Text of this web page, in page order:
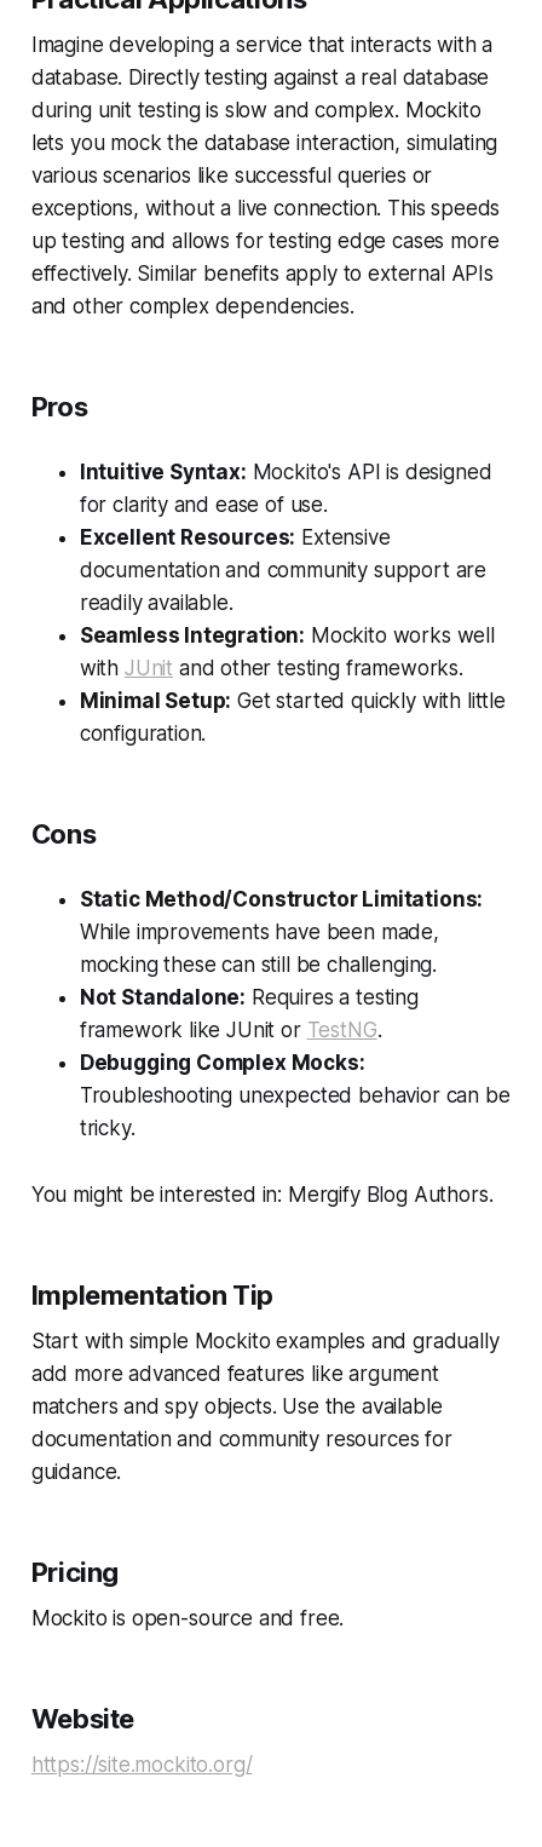
Imagine developing a service that interacts with a
database. Directly testing against a real database
during unit testing is slow and complex. Mockito
lets you mock the database interaction, simulating
various scenarios like successful queries or
exceptions, without a live connection. This speeds
up testing and allows for testing edge cases more
effectively. Similar benefits apply to external APIs
and other complex dependencies.
Pros
Intuitive Syntax: Mockito's API is designed
for clarity and ease of use.
Excellent Resources: Extensive
documentation and community support are
readily available.
Seamless Integration: Mockito works well
with JUnit and other testing frameworks.
Minimal Setup: Get started quickly with little
configuration.
Cons
Static Method/Constructor Limitations:
While improvements have been made,
mocking these can still be challenging.
Not Standalone: Requires a testing
framework like JUnit or TestNG.
Debugging Complex Mocks:
Troubleshooting unexpected behavior can be
tricky.
You might be interested in: Mergify Blog Authors.
Implementation Tip
Start with simple Mockito examples and gradually
add more advanced features like argument
matchers and spy objects. Use the available
documentation and community resources for
guidance.
Pricing
Mockito is open-source and free.
Website
https://site.mockito.org/